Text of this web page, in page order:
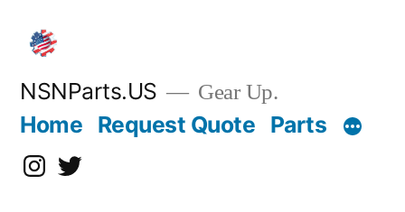
content
NSNParts.US Gear Up.
Home Request Quote Parts
Instagram
X